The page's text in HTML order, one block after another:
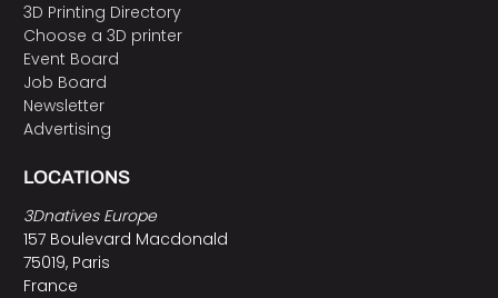
3D Printing Directory
Choose a 3D printer
Event Board
Job Board
Newsletter
Advertising
LOCATIONS
3Dnatives Europe
157 Boulevard Macdonald
75019, Paris
France